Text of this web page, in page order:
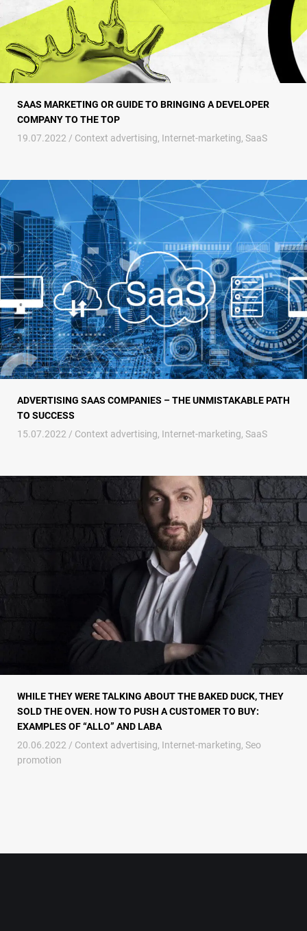
SAAS MARKETING OR GUIDE TO BRINGING A DEVELOPER
COMPANY TO THE TOP
19.07.2022 / Context advertising, Internet-marketing, SaaS
Advertising SaaS companies – the unmistakable path to success
ADVERTISING SAAS COMPANIES – THE UNMISTAKABLE PATH
TO SUCCESS
15.07.2022 / Context advertising, Internet-marketing, SaaS
While they were talking about the baked duck, they sold the oven. How
WHILE THEY WERE TALKING ABOUT THE BAKED DUCK, THEY
SOLD THE OVEN. HOW TO PUSH A CUSTOMER TO BUY:
EXAMPLES OF “ALLO” AND LABA
20.06.2022 / Context advertising, Internet-marketing, Seo
promotion